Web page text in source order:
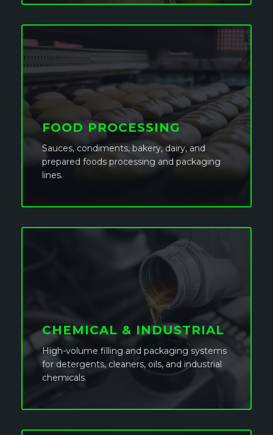
FOOD PROCESSING
Sauces, condiments, bakery, dairy, and
prepared foods processing and packaging
lines.
CHEMICAL & INDUSTRIAL
High-volume filling and packaging systems
for detergents, cleaners, oils, and industrial
chemicals.